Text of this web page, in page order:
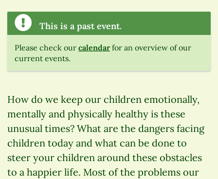
This is a past event.
Please check our calendarfor an overview of our
current events.
How do we keep our children emotionally,
mentally and physically healthy is these
unusual times? What are the dangers facing
children today and what can be done to
steer your children around these obstacles
to a happier life. Most of the problems our